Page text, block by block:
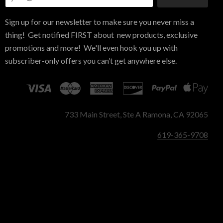
Sign up for our newsletter to make sure you never miss a
thing! Get notified FIRST about new products, exclusive
promotions and more! We'll even hook you up with
subscriber-only offers you can’t get anywhere else.
733 Main Street, Ste A Ramona, CA 92065
619-365-9708